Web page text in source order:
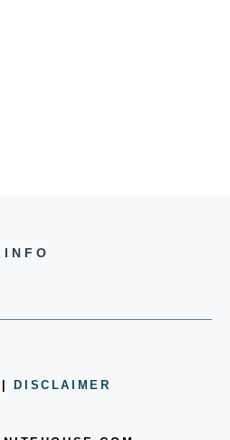
INFO
|DISCLAIMER